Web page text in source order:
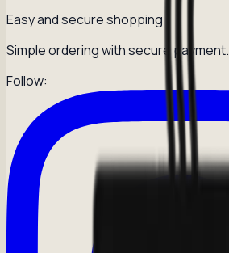
Easy and secure shopping
Simple ordering with secure payment.
Follow: